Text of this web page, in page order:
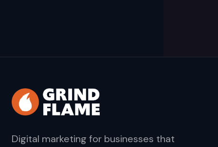
Digital marketing for businesses that